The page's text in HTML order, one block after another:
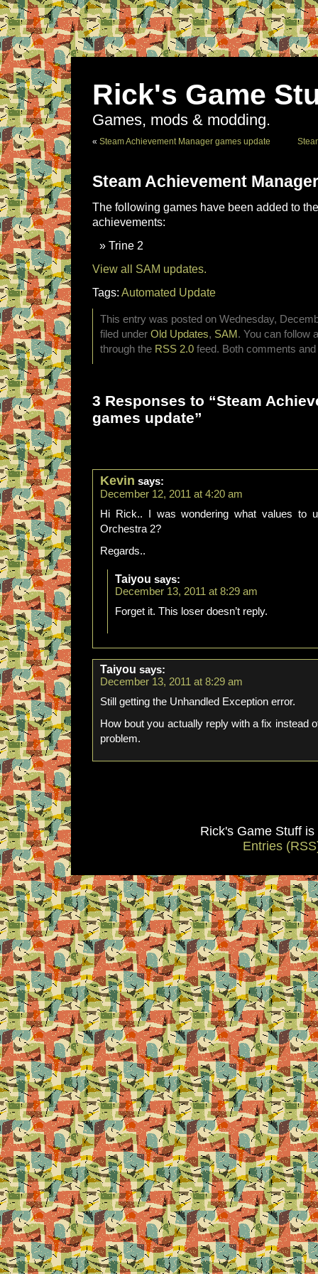
Rick's Game
Games, mods & modding.
« Steam Achievement Manager games update
Steam Achievement
The following games have been added to
achievements:
Trine 2
View all SAM updates.
Tags: Automated Update
This entry was posted on Wednesday,
filed under Old Updates, SAM . You can follow
through the RSS 2.0 feed. Both comments
3 Responses to “Steam
games update”
Kevin says:
December 12, 2011 at 4:20 am
Hi Rick.. I was wondering what values to
Orchestra 2?
Regards..
Taiyou says:
December 13, 2011 at 8:29 am
Forget it. This loser doesn’t reply.
Taiyou says:
December 13, 2011 at 8:29 am
Still getting the Unhandled Exception error.
How bout you actually reply with a fix instead
problem.
Rick's Game Stuff
Entries